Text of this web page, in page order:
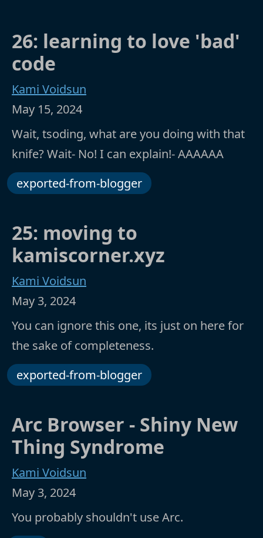
26: learning to love 'bad'
code
Kami Voidsun
May 15, 2024
Wait, tsoding, what are you doing with that
knife? Wait- No! I can explain!- AAAAAA
exported-from-blogger
25: moving to
kamiscorner.xyz
Kami Voidsun
May 3, 2024
You can ignore this one, its just on here for
the sake of completeness.
exported-from-blogger
Arc Browser - Shiny New
Thing Syndrome
Kami Voidsun
May 3, 2024
You probably shouldn't use Arc.